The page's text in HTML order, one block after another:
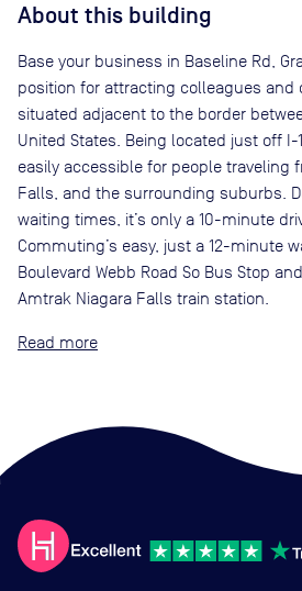
About this building
Base your business in Baseline Rd,
position for attracting colleagues and
situated adjacent to the border
United States. Being located just off
easily accessible for people traveling
Falls, and the surrounding suburbs.
waiting times, it’s only a 10-minute
Commuting’s easy, just a 12-minute
Boulevard Webb Road So Bus Stop
Amtrak Niagara Falls train station.
Read